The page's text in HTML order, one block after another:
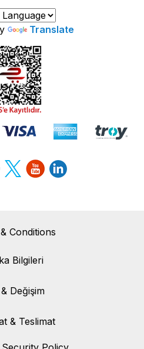
Translate
Conditions
Bilgileri
Bilgileri
Değişim
Değişim
& Teslimat
& Teslimat